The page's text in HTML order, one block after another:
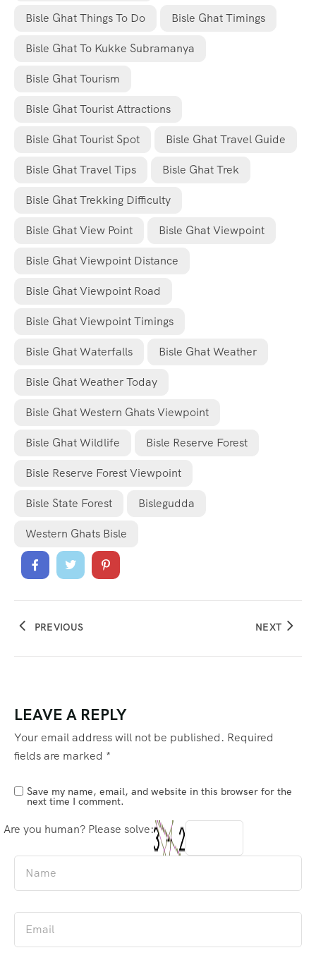
Bisle Ghat Things To Do Bisle Ghat Timings
Bisle Ghat To Kukke Subramanya
Bisle Ghat Tourism
Bisle Ghat Tourist Attractions
Bisle Ghat Tourist Spot Bisle Ghat Travel Guide
Bisle Ghat Travel Tips Bisle Ghat Trek
Bisle Ghat Trekking Difficulty
Bisle Ghat View Point Bisle Ghat Viewpoint
Bisle Ghat Viewpoint Distance
Bisle Ghat Viewpoint Road
Bisle Ghat Viewpoint Timings
Bisle Ghat Waterfalls Bisle Ghat Weather
Bisle Ghat Weather Today
Bisle Ghat Western Ghats Viewpoint
Bisle Ghat Wildlife Bisle Reserve Forest
Bisle Reserve Forest Viewpoint
Bisle State Forest Bislegudda
Western Ghats Bisle
PREVIOUS NEXT
LEAVE A REPLY
Your email address will not be published. Required
fields are marked *
Save my name, email, and website in this browser for the
next time I comment.
Are you human? Please solve: